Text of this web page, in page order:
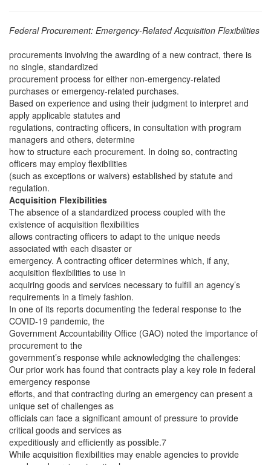
Federal Procurement: Emergency-Related Acquisition Flexibilities
procurements involving the awarding of a new contract, there is
no single, standardized
procurement process for either non-emergency-related
purchases or emergency-related purchases.
Based on experience and using their judgment to interpret and
apply applicable statutes and
regulations, contracting officers, in consultation with program
managers and others, determine
how to structure each procurement. In doing so, contracting
officers may employ flexibilities
(such as exceptions or waivers) established by statute and
regulation.
Acquisition Flexibilities
The absence of a standardized process coupled with the
existence of acquisition flexibilities
allows contracting officers to adapt to the unique needs
associated with each disaster or
emergency. A contracting officer determines which, if any,
acquisition flexibilities to use in
acquiring goods and services necessary to fulfill an agency’s
requirements in a timely fashion.
In one of its reports documenting the federal response to the
COVID-19 pandemic, the
Government Accountability Office (GAO) noted the importance of
procurement to the
government’s response while acknowledging the challenges:
Our prior work has found that contracts play a key role in federal
emergency response
efforts, and that contracting during an emergency can present a
unique set of challenges as
officials can face a significant amount of pressure to provide
critical goods and services as
expeditiously and efficiently as possible.7
While acquisition flexibilities may enable agencies to provide